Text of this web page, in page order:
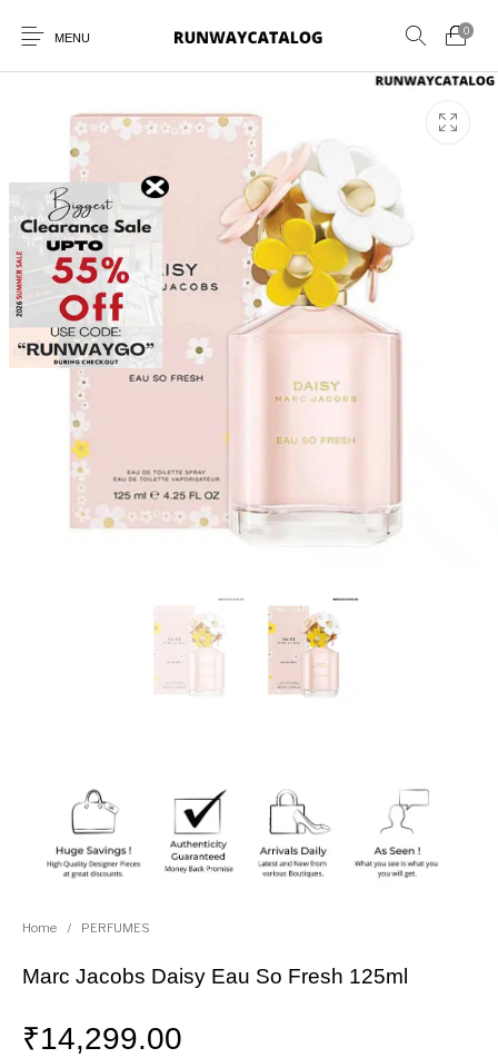
MENU
0
New Products WOMEN SUNGLASSES
PERFUMES
Home / PERFUMES
Marc Jacobs Daisy Eau So Fresh 125ml
₹14,299.00